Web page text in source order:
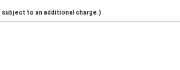
to an additional charge.)